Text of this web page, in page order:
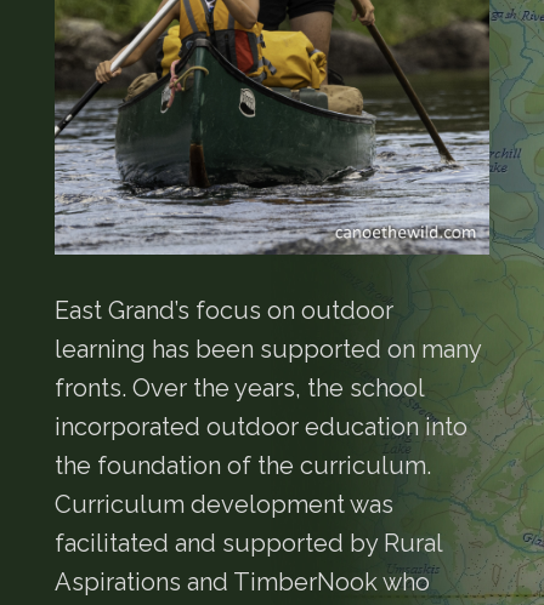
East Grand’s focus on outdoor
learning has been supported on many
fronts. Over the years, the school
incorporated outdoor education into
the foundation of the curriculum.
Curriculum development was
facilitated and supported by Rural
Aspirations and TimberNook who